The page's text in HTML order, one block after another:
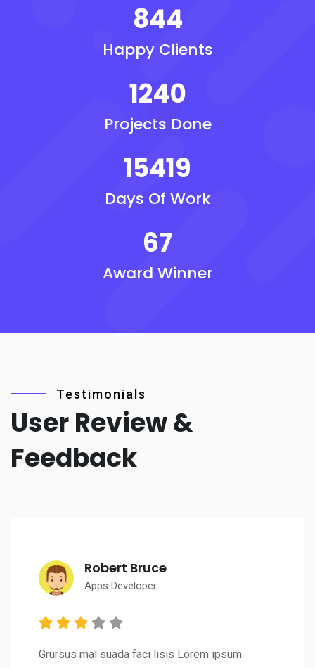
844
Happy Clients
1240
Projects Done
15419
Days Of Work
67
Award Winner
Testimonials
User Review &
Feedback
Robert Bruce
Apps Developer
Grursus mal suada faci lisis Lorem ipsum